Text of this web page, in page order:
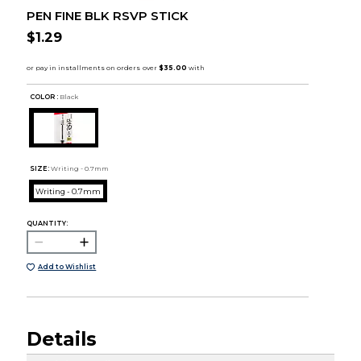
PEN FINE BLK RSVP STICK
$1.29
COLOR : Black
SIZE: Writing - 0.7mm
Writing - 0.7mm
QUANTITY:
Add to Wishlist
Details